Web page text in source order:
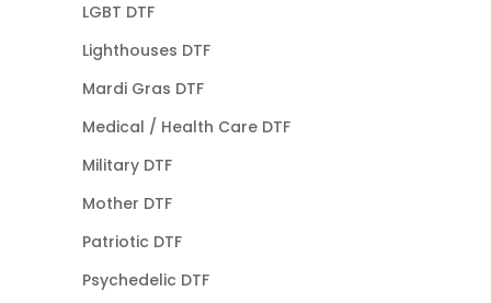
LGBT DTF
Lighthouses DTF
Mardi Gras DTF
Medical / Health Care DTF
Military DTF
Mother DTF
Patriotic DTF
Psychedelic DTF